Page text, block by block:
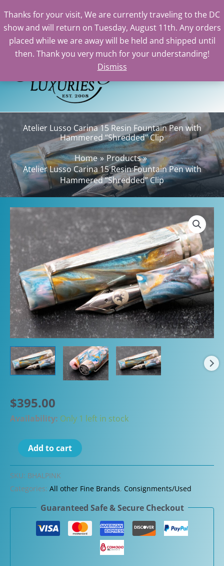
Thanks for your visit, We are currently traveling to the DC
show and will return on Tuesday, August 11th. Any orders
placed while we are away will be held and shipped until
then. Thank you very much for your understanding!
Dismiss
Skip
Atelier Lusso Carina 15 Resin Fountain Pen with
Hammered “Shredded” Clip
Home
Products
Atelier Lusso Carina 15 Resin Fountain Pen with
Hammered “Shredded” Clip
$395.00
Availability: Only 1 left in stock
Atelier
Lusso
Carina
15
Fountain
Add to cart
SKU: BHALPINK
Categories: All other Fine Brands, Consignments/Used
Guaranteed Safe & Secure Checkout
Carina
15
Resin
Fountain
with
quantity